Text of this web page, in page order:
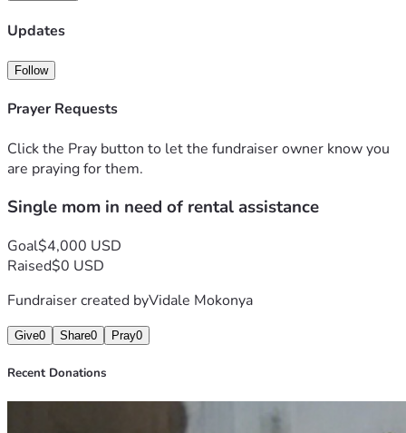
Updates
Follow
Prayer Requests
Click the Pray button to let the fundraiser owner know you
are praying for them.
Single mom in need of rental assistance
Goal$4,000 USD
Raised$0 USD
Fundraiser created byVidale Mokonya
Give0 Share0 Pray0
Recent Donations